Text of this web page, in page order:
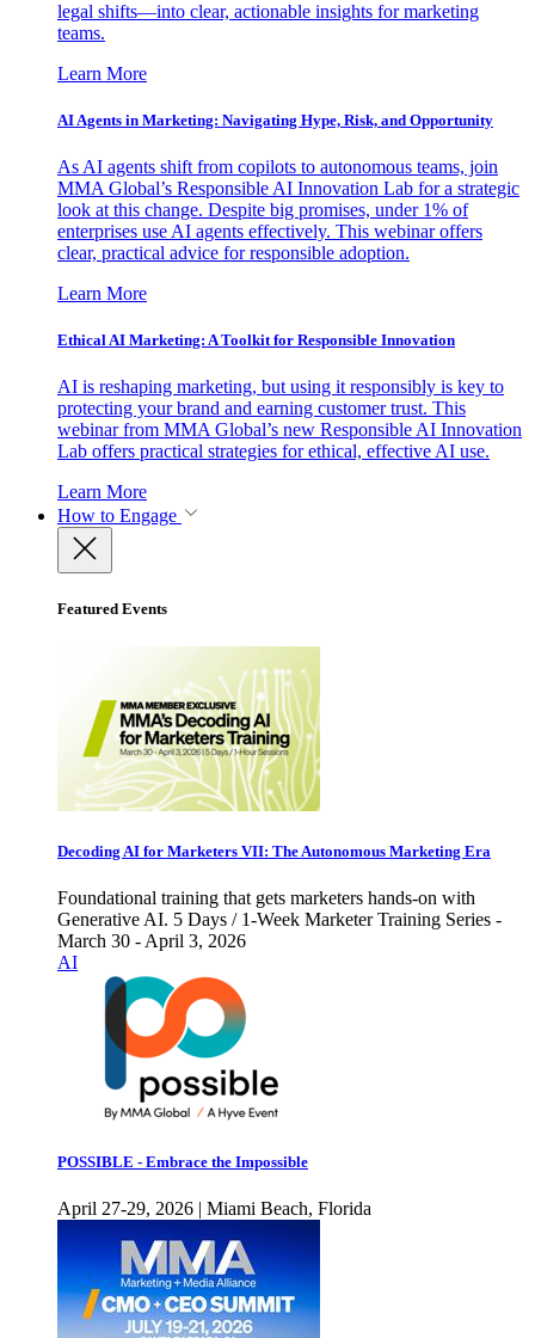
legal shifts—into clear, actionable insights for marketing
teams.
Learn More
AI Agents in Marketing: Navigating Hype, Risk, and Opportunity
As AI agents shift from copilots to autonomous teams, join
MMA Global’s Responsible AI Innovation Lab for a strategic
look at this change. Despite big promises, under 1% of
enterprises use AI agents effectively. This webinar offers
clear, practical advice for responsible adoption.
Learn More
Ethical AI Marketing: A Toolkit for Responsible Innovation
AI is reshaping marketing, but using it responsibly is key to
protecting your brand and earning customer trust. This
webinar from MMA Global’s new Responsible AI Innovation
Lab offers practical strategies for ethical, effective AI use.
Learn More
How to Engage
Featured Events
Decoding AI for Marketers VII: The Autonomous Marketing Era
Foundational training that gets marketers hands-on with
Generative AI. 5 Days / 1-Week Marketer Training Series -
March 30 - April 3, 2026
AI
POSSIBLE - Embrace the Impossible
April 27-29, 2026 | Miami Beach, Florida